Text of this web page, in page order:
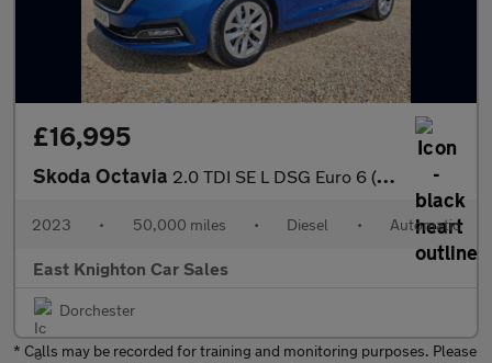
£16,995
Skoda Octavia 2.0 TDI SE L DSG Euro 6 (s/s) 5dr
2023 • 50,000 miles • Diesel • Automatic
East Knighton Car Sales
Dorchester
* Calls may be recorded for training and monitoring purposes. Please